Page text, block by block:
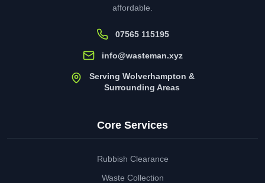
affordable.
07565 115195
info@wasteman.xyz
Serving Wolverhampton &
Surrounding Areas
Core Services
Rubbish Clearance
Waste Collection